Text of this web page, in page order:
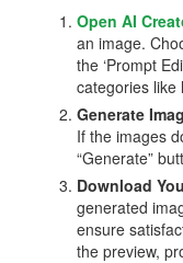
Open AI
an image.
the ‘Prompt
categories like
Generate
If the images
“Generate”
Download
generated
ensure
the preview,